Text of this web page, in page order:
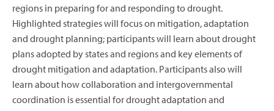
regions in preparing for and responding to drought.
Highlighted strategies will focus on mitigation, adaptation
and drought planning; participants will learn about drought
plans adopted by states and regions and key elements of
drought mitigation and adaptation. Participants also will
learn about how collaboration and intergovernmental
coordination is essential for drought adaptation and